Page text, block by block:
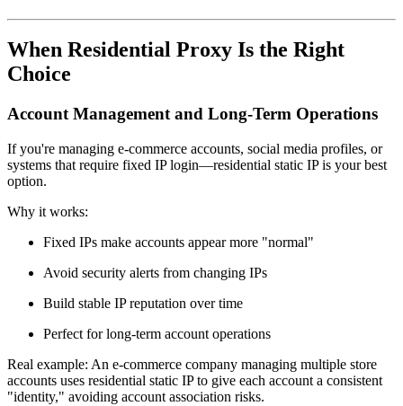
When Residential Proxy Is the Right
Choice
Account Management and Long-Term Operations
If you're managing e-commerce accounts, social media profiles, or
systems that require fixed IP login—residential static IP is your best
option.
Why it works:
Fixed IPs make accounts appear more "normal"
Avoid security alerts from changing IPs
Build stable IP reputation over time
Perfect for long-term account operations
Real example: An e-commerce company managing multiple store
accounts uses residential static IP to give each account a consistent
"identity," avoiding account association risks.